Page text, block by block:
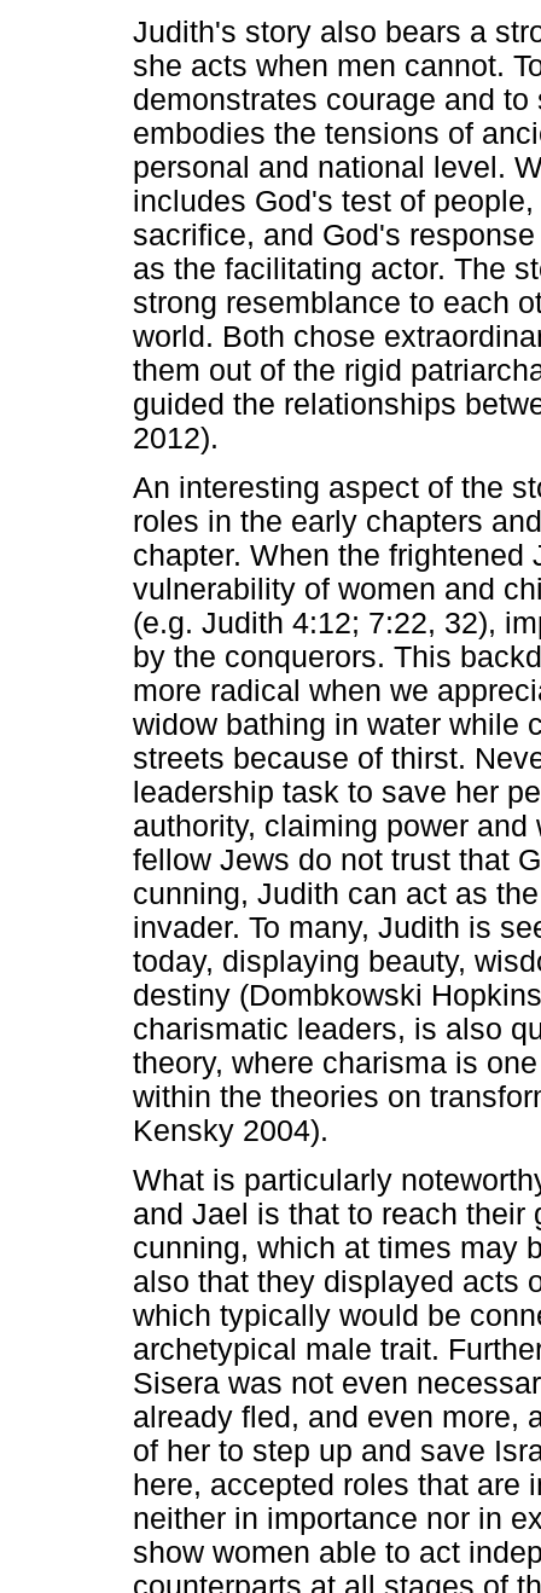
Judith's story also bears a
she acts when men cannot.
demonstrates courage and
embodies the tensions of
personal and national level.
includes God's test of
sacrifice, and God's
as the facilitating actor. The
strong resemblance to each
world. Both chose
them out of the rigid
guided the relationships
2012).
An interesting aspect of the
roles in the early chapters
chapter. When the frightened
vulnerability of women and
(e.g. Judith 4:12; 7:22, 32),
by the conquerors. This
more radical when we
widow bathing in water while
streets because of thirst.
leadership task to save her
authority, claiming power
fellow Jews do not trust that
cunning, Judith can act as
invader. To many, Judith is
today, displaying beauty,
destiny (Dombkowski
charismatic leaders, is also
theory, where charisma is
within the theories on
Kensky 2004).
What is particularly
and Jael is that to reach
cunning, which at times may
also that they displayed acts
which typically would be
archetypical male trait.
Sisera was not even
already fled, and even more,
of her to step up and save
here, accepted roles that are
neither in importance nor in
show women able to act